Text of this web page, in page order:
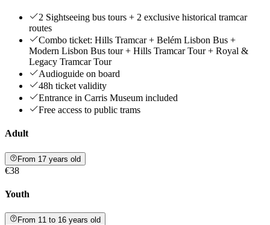
2 Sightseeing bus tours + 2 exclusive historical tramcar
routes
Combo ticket: Hills Tramcar + Belém Lisbon Bus +
Modern Lisbon Bus tour + Hills Tramcar Tour + Royal &
Legacy Tramcar Tour
Audioguide on board
48h ticket validity
Entrance in Carris Museum included
Free access to public trams
Adult
From 17 years old
€38
Youth
From 11 to 16 years old